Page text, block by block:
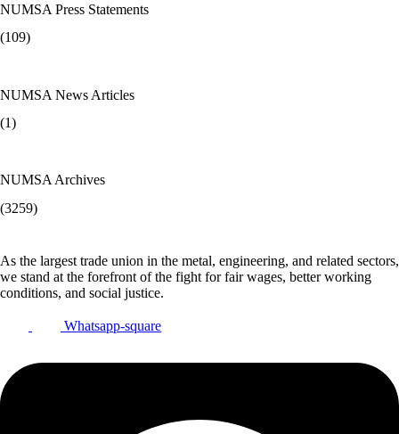
NUMSA Press Statements
(109)
NUMSA News Articles
(1)
NUMSA Archives
(3259)
As the largest trade union in the metal, engineering, and related sectors,
we stand at the forefront of the fight for fair wages, better working
conditions, and social justice.
Whatsapp-square